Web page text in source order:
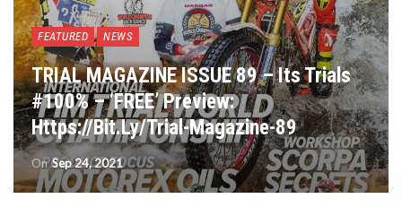
FEATURED NEWS
TRIAL MAGAZINE ISSUE 89 – Its Trials
#100% – ‘FREE’ Preview:
Https://bit.ly/Trial-Magazine-89
OnSep 24, 2021